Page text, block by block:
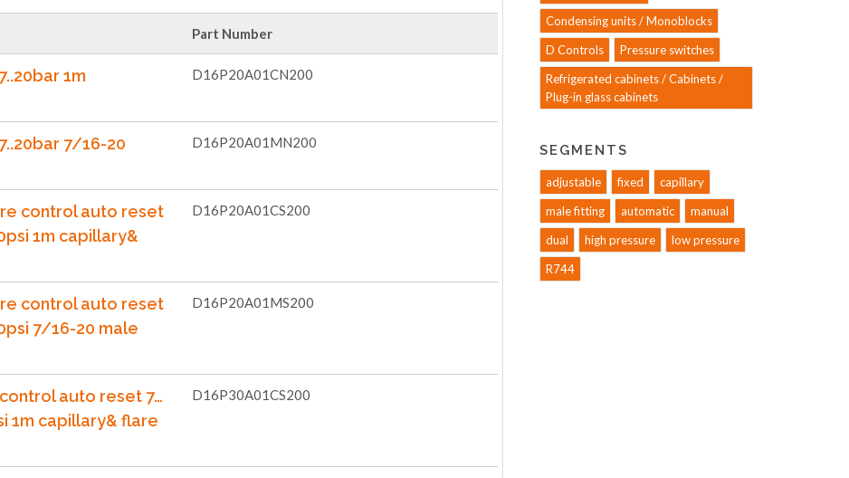
Part Number
1m
D16P20A01CN200
7/16-20
D16P20A01MN200
control auto reset
1m capillary&
D16P20A01CS200
control auto reset
7/16-20 male
D16P20A01MS200
auto reset 7…
1m capillary& flare
D16P30A01CS200
Condensing units / Monoblocks
D Controls
Pressure switches
Refrigerated cabinets / Cabinets /
Plug-in glass cabinets
SEGMENTS
adjustable fixed
capillary
male fitting
automatic
manual
dual
high pressure
low pressure
R744